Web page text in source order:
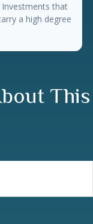
that
a high degree
This